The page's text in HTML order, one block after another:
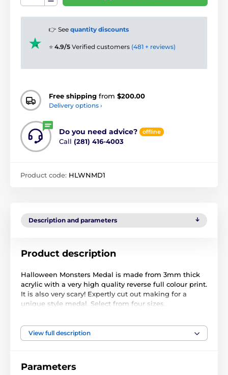
👉 See quantity discounts
⭐ 4.9/5 Verified customers (481 + reviews)
Free shipping from $200.00
Delivery options ›
Do you need advice? offline
Call (281) 416-4003
Product code: HLWNMD1
Description and parameters
Product description
Halloween Monsters Medal is made from 3mm thick
acrylic with a very high quality reverse full colour print.
It is also very scary! Expertly cut out making for a
unique style medal. Select from four sizes.
medal comes complete with a loop to accommodate a
ribbon.
with a protective film which is very simply removed.
View full description
Parameters